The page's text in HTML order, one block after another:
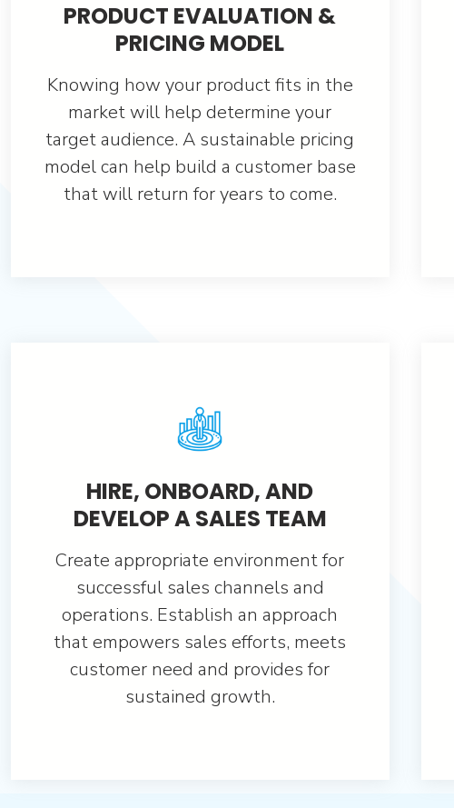
PRODUCT EVALUATION &
PRICING MODEL
Knowing how your product fits in the
market will help determine your
target audience. A sustainable pricing
model can help build a customer base
that will return for years to come.
HIRE, ONBOARD, AND
DEVELOP A SALES TEAM
Create appropriate environment for
successful sales channels and
operations. Establish an approach
that empowers sales efforts, meets
customer need and provides for
sustained growth.